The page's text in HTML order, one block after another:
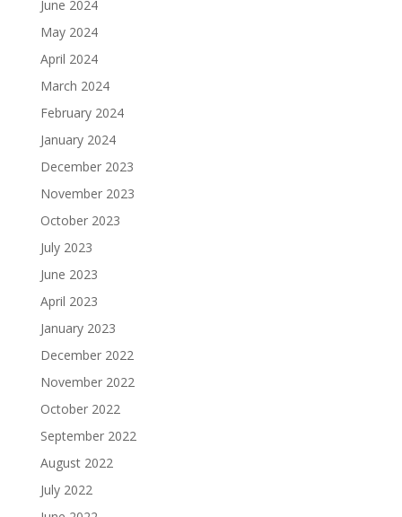
June 2024
May 2024
April 2024
March 2024
February 2024
January 2024
December 2023
November 2023
October 2023
July 2023
June 2023
April 2023
January 2023
December 2022
November 2022
October 2022
September 2022
August 2022
July 2022